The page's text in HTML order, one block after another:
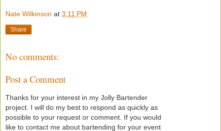
Nate Wilkinson at 3:11 PM
Share
No comments:
Post a Comment
Thanks for your interest in my Jolly Bartender
project. I will do my best to respond as quickly as
possible to your request or comment. If you would
like to contact me about bartending for your event